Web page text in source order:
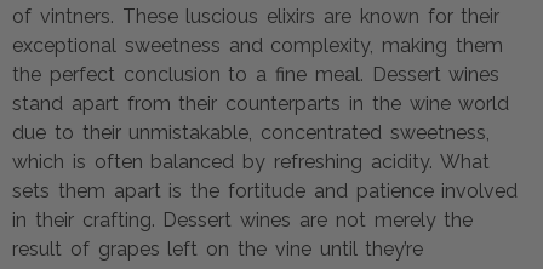
of vintners. These luscious elixirs are known for their
exceptional sweetness and complexity, making them
the perfect conclusion to a fine meal. Dessert wines
stand apart from their counterparts in the wine world
due to their unmistakable, concentrated sweetness,
which is often balanced by refreshing acidity. What
sets them apart is the fortitude and patience involved
in their crafting. Dessert wines are not merely the
result of grapes left on the vine until they’re